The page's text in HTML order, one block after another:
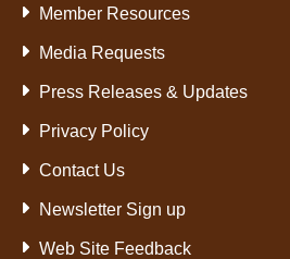
Member Resources
Media Requests
Press Releases & Updates
Privacy Policy
Contact Us
Newsletter Sign up
Web Site Feedback